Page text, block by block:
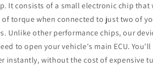
It consists of a small electronic chip that
of torque when connected to just two of
Unlike other performance chips, our
to open your vehicle's main ECU.
instantly, without the cost of expensive